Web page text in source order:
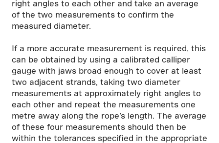
right angles to each other and take an average
of the two measurements to confirm the
measured diameter.
If a more accurate measurement is required, this
can be obtained by using a calibrated calliper
gauge with jaws broad enough to cover at least
two adjacent strands, taking two diameter
measurements at approximately right angles to
each other and repeat the measurements one
metre away along the rope’s length. The average
of these four measurements should then be
within the tolerances specified in the appropriate